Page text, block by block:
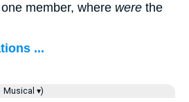
member, where were the
...
Musical ▾)